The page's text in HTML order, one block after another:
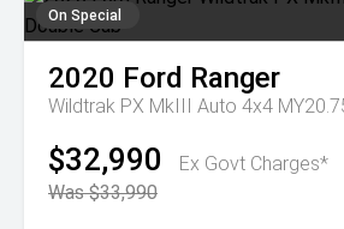
On Special
2020 Ford Ranger
Wildtrak PX MkIII Auto 4x4
$32,990
Ex Govt Charges*
Was $33,990